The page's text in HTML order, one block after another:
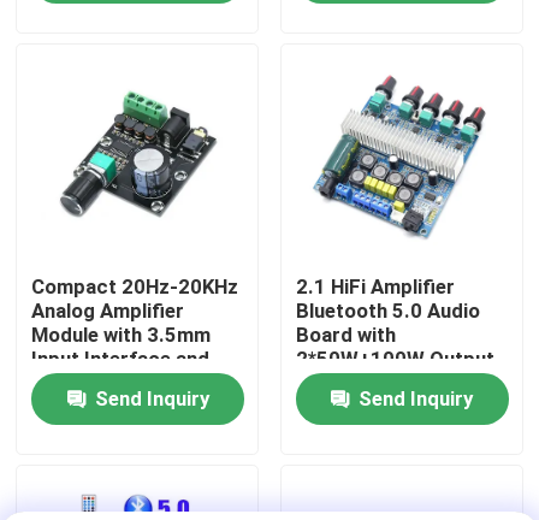
Quality Control
Contact Us
News
Cases
Blog
Amplifier Board Module
Compact 20Hz-20KHz
Analog Amplifier
Module with 3.5mm
Input Interface and
Silver Finish
Send Inquiry
2.1 HiFi Amplifier
Bluetooth 5.0 Audio
Board with
2*50W+100W Output
and DC12~24V Power
Supply Send Inquiry